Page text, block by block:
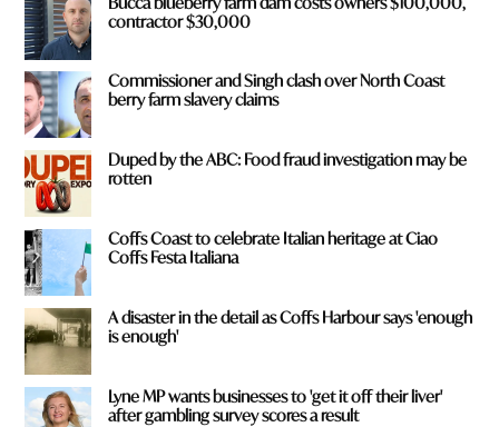
*
contractor $30,000
Commissioner and Singh clash over North Coast
berry farm slavery claims
Duped by the ABC: Food fraud investigation may be
rotten
Coffs Coast to celebrate Italian heritage at Ciao
Coffs Festa Italiana
A disaster in the detail as Coffs Harbour says 'enough
is enough'
Lyne MP wants businesses to 'get it off their liver'
after gambling survey scores a result